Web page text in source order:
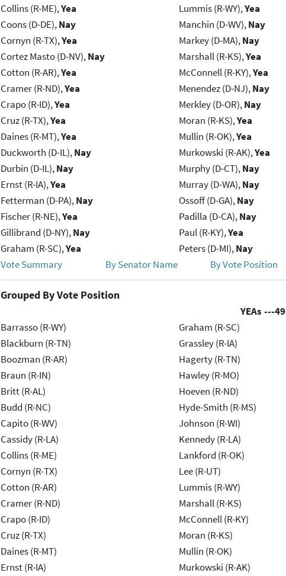
Collins (R-ME),Yea
Coons (D-DE),Nay
Cornyn (R-TX),Yea
Cortez Masto (D-NV),Nay
Cotton (R-AR),Yea
Cramer (R-ND),Yea
Crapo (R-ID),Yea
Cruz (R-TX),Yea
Daines (R-MT),Yea
Duckworth (D-IL),Nay
Durbin (D-IL),Nay
Ernst (R-IA),Yea
Fetterman (D-PA),Nay
Fischer (R-NE),Yea
Gillibrand (D-NY),Nay
Graham (R-SC),Yea
Lummis (R-WY),Yea
Manchin (D-WV),Nay
Markey (D-MA),Nay
Marshall (R-KS),Yea
McConnell (R-KY),Yea
Menendez (D-NJ),Nay
Merkley (D-OR),Nay
Moran (R-KS),Yea
Mullin (R-OK),Yea
Murkowski (R-AK),Yea
Murphy (D-CT),Nay
Murray (D-WA),Nay
Ossoff (D-GA),Nay
Padilla (D-CA),Nay
Paul (R-KY),Yea
Peters (D-MI),Nay
Vote Summary By Senator Name By Vote Position
Grouped By Vote Position
YEAs ---49
Barrasso (R-WY)
Blackburn (R-TN)
Boozman (R-AR)
Braun (R-IN)
Britt (R-AL)
Budd (R-NC)
Capito (R-WV)
Cassidy (R-LA)
Collins (R-ME)
Cornyn (R-TX)
Cotton (R-AR)
Cramer (R-ND)
Crapo (R-ID)
Cruz (R-TX)
Daines (R-MT)
Ernst (R-IA)
Graham (R-SC)
Grassley (R-IA)
Hagerty (R-TN)
Hawley (R-MO)
Hoeven (R-ND)
Hyde-Smith (R-MS)
Johnson (R-WI)
Kennedy (R-LA)
Lankford (R-OK)
Lee (R-UT)
Lummis (R-WY)
Marshall (R-KS)
McConnell (R-KY)
Moran (R-KS)
Mullin (R-OK)
Murkowski (R-AK)